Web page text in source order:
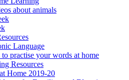
about animals
Language
practise your words at home
Resources
Home 2019-20